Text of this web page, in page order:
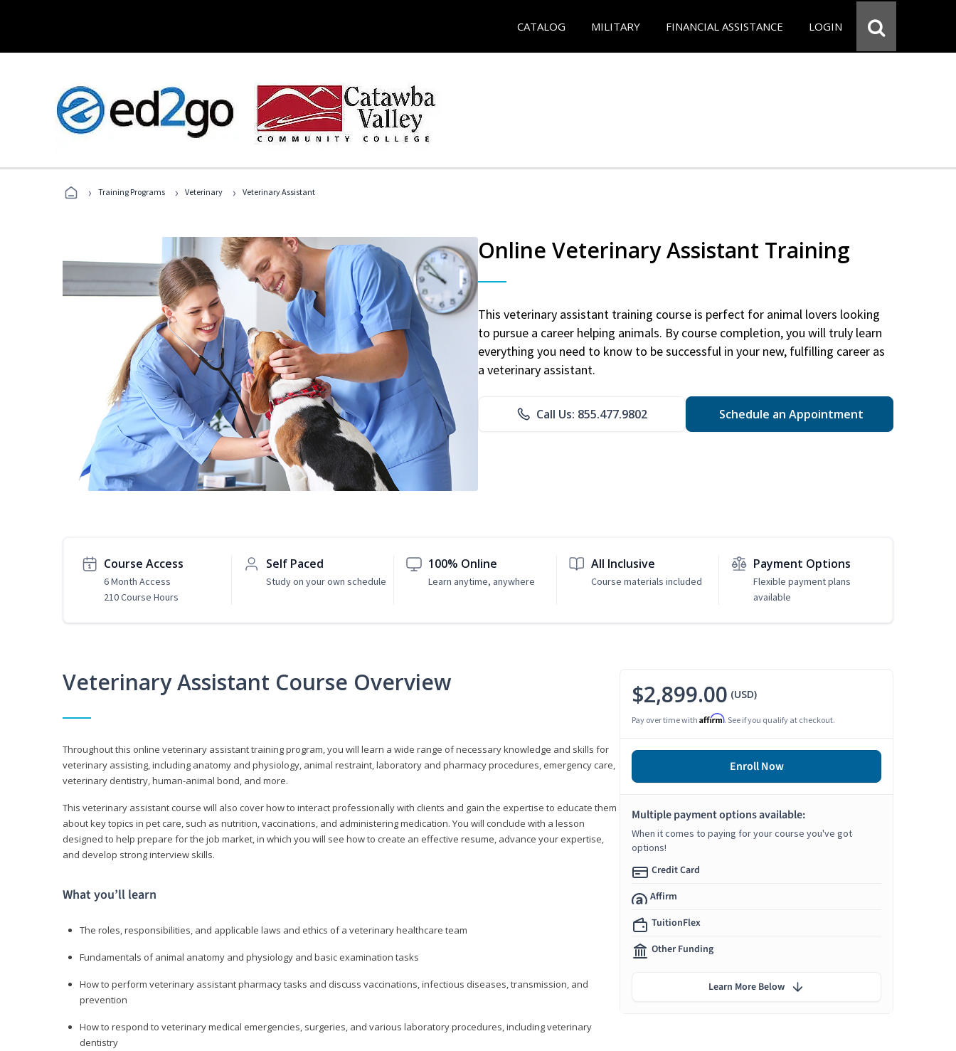
CATALOG MILITARY FINANCIAL ASSISTANCE LOGIN
› Training Programs › Veterinary › Veterinary Assistant
Online Veterinary Assistant Training
This veterinary assistant training course is perfect for animal lovers looking
to pursue a career helping animals. By course completion, you will truly learn
everything you need to know to be successful in your new, fulfilling career as
a veterinary assistant.
Call Us: 855.477.9802 Schedule an Appointment
Course Access
6 Month Access
210 Course Hours
Self Paced
Study on your own schedule
100% Online
Learn anytime, anywhere
All Inclusive
Course materials included
Payment Options
Flexible payment plans
available
Veterinary Assistant Course Overview
Throughout this online veterinary assistant training program, you will learn a wide range of necessary knowledge and skills for
veterinary assisting, including anatomy and physiology, animal restraint, laboratory and pharmacy procedures, emergency care,
veterinary dentistry, human-animal bond, and more.
This veterinary assistant course will also cover how to interact professionally with clients and gain the expertise to educate them
about key topics in pet care, such as nutrition, vaccinations, and administering medication. You will conclude with a lesson
designed to help prepare for the job market, in which you will see how to create an effective resume, advance your expertise,
and develop strong interview skills.
What you’ll learn
The roles, responsibilities, and applicable laws and ethics of a veterinary healthcare team
Fundamentals of animal anatomy and physiology and basic examination tasks
How to perform veterinary assistant pharmacy tasks and discuss vaccinations, infectious diseases, transmission, and
prevention
How to respond to veterinary medical emergencies, surgeries, and various laboratory procedures, including veterinary
dentistry
$2,899.00 (USD)
Pay over time with Affirm. See if you qualify at checkout.
Enroll Now
Multiple payment options available:
When it comes to paying for your course you've got
options!
Credit Card
Affirm
TuitionFlex
Other Funding
Learn More Below